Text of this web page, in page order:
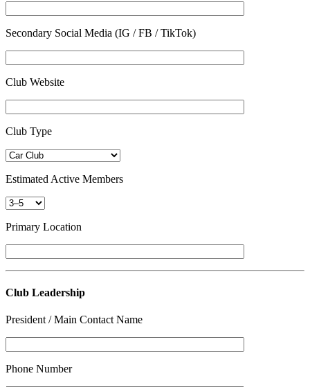
Secondary Social Media (IG / FB / TikTok)
Club Website
Club Type
Estimated Active Members
Primary Location
Club Leadership
President / Main Contact Name
Phone Number